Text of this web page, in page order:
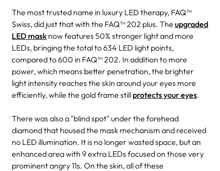
The most trusted name in luxury LED therapy, FAQ™
Swiss, did just that with the FAQ™ 202 plus. The upgraded
LED mask now features 50% stronger light and more
LEDs, bringing the total to 634 LED light points,
compared to 600 in FAQ™ 202. In addition to more
power, which means better penetration, the brighter
light intensity reaches the skin around your eyes more
efficiently, while the gold frame still protects your eyes.
There was also a "blind spot" under the forehead
diamond that housed the mask mechanism and received
no LED illumination. It is no longer wasted space, but an
enhanced area with 9 extra LEDs focused on those very
prominent angry 11s. On the skin, all of these